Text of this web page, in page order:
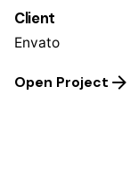
Client
Envato
Open Project